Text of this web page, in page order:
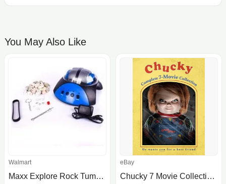
You May Also Like
Walmart
Maxx Explore Rock Tumbler Kit, Durable Gem Polisher
eBay
Chucky 7 Movie Collection Blu Ray